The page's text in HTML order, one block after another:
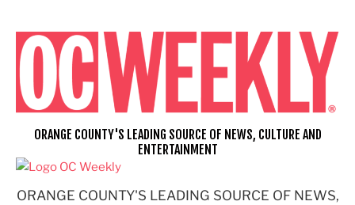
content
ORANGE COUNTY'S LEADING SOURCE OF NEWS,
ORANGE COUNTY'S LEADING SOURCE OF NEWS, CULTURE AND
ENTERTAINMENT